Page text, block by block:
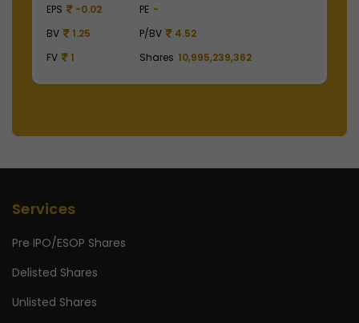
10,995,239,362
BV
FV
1
Services
Pre IPO/ESOP Shares
Delisted Shares
Unlisted Shares